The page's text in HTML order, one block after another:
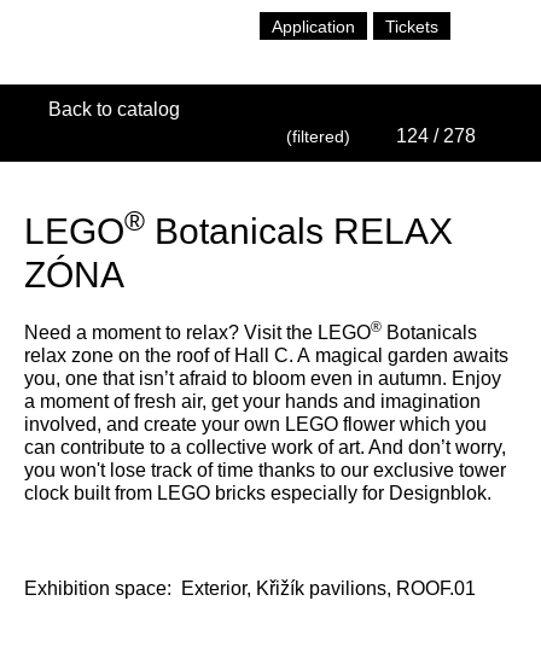
Application Tickets
Back to catalog
(filtered) 124 / 278
LEGO® Botanicals RELAX
ZÓNA
Need a moment to relax? Visit the LEGO® Botanicals
relax zone on the roof of Hall C. A magical garden awaits
you, one that isn’t afraid to bloom even in autumn. Enjoy
a moment of fresh air, get your hands and imagination
involved, and create your own LEGO flower which you
can contribute to a collective work of art. And don’t worry,
you won't lose track of time thanks to our exclusive tower
clock built from LEGO bricks especially for Designblok.
Exhibition space: Exterior, Křižík pavilions, ROOF.01